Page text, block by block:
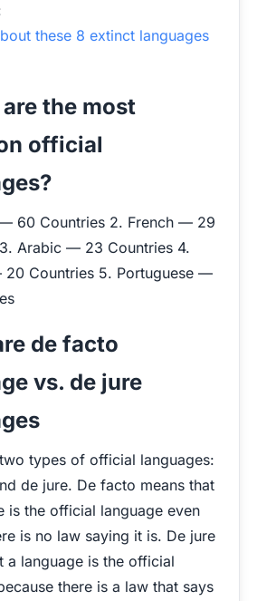
these 8 extinct languages
the most
official
60 Countries 2. French — 29
Arabic — 23 Countries 4.
20 Countries 5. Portuguese —
de facto
vs. de jure
types of official languages:
de jure. De facto means that
is the official language even
is no law saying it is. De jure
a language is the official
there is a law that says